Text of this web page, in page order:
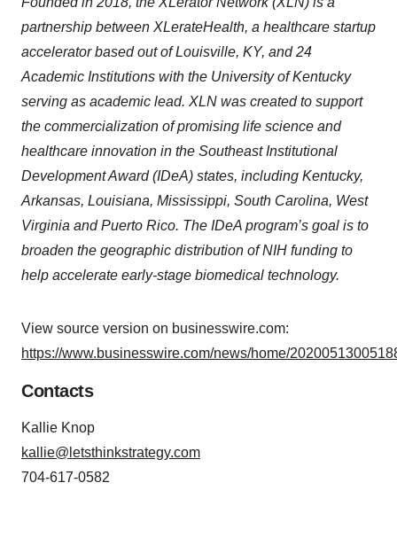
partnership between XLerateHealth, a healthcare startup
accelerator based out of Louisville, KY, and 24
Academic Institutions with the University of Kentucky
serving as academic lead. XLN was created to support
the commercialization of promising life science and
healthcare innovation in the Southeast Institutional
Development Award (IDeA) states, including Kentucky,
Arkansas, Louisiana, Mississippi, South Carolina, West
Virginia and Puerto Rico. The IDeA program’s goal is to
broaden the geographic distribution of NIH funding to
help accelerate early-stage biomedical technology.
View source version on businesswire.com:
https://www.businesswire.com/news/home/
Contacts
Kallie Knop
kallie@letsthinkstrategy.com
704-617-0582